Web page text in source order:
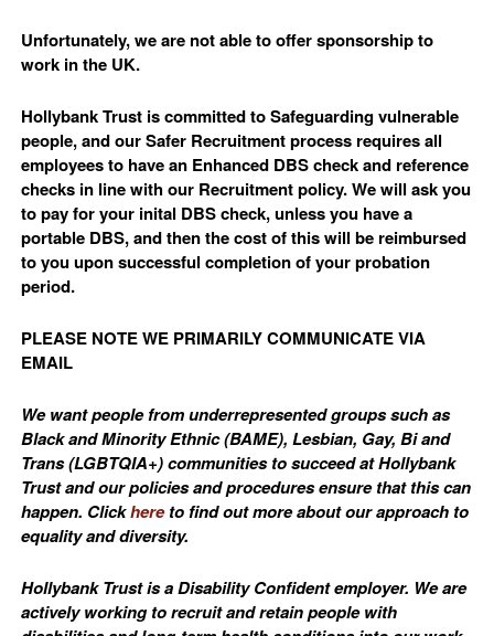
Unfortunately, we are not able to offer sponsorship to
work in the UK.
Hollybank Trust is committed to Safeguarding vulnerable
people, and our Safer Recruitment process requires all
employees to have an Enhanced DBS check and reference
checks in line with our Recruitment policy. We will ask you
to pay for your inital DBS check, unless you have a
portable DBS, and then the cost of this will be reimbursed
to you upon successful completion of your probation
period.
PLEASE NOTE WE PRIMARILY COMMUNICATE VIA
EMAIL
We want people from underrepresented groups such as
Black and Minority Ethnic (BAME), Lesbian, Gay, Bi and
Trans (LGBTQIA+) communities to succeed at Hollybank
Trust and our policies and procedures ensure that this can
happen. Clickhereto find out more about our approach to
equality and diversity.
Hollybank Trust is a Disability Confident employer. We are
actively working to recruit and retain people with